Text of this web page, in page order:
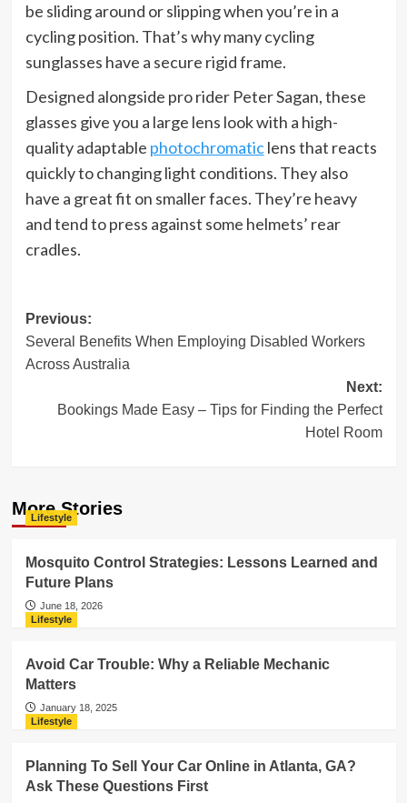
be sliding around or slipping when you’re in a
cycling position. That’s why many cycling
sunglasses have a secure rigid frame.
Designed alongside pro rider Peter Sagan, these
glasses give you a large lens look with a high-
quality adaptable photochromaticlens that reacts
quickly to changing light conditions. They also
have a great fit on smaller faces. They’re heavy
and tend to press against some helmets’ rear
cradles.
Post
navigation
Previous:
Several Benefits When Employing Disabled Workers
Across Australia
Next:
Bookings Made Easy – Tips for Finding the Perfect
Hotel Room
More Stories
Lifestyle
Mosquito Control Strategies: Lessons Learned and
Future Plans
June 18, 2026
Lifestyle
Avoid Car Trouble: Why a Reliable Mechanic
Matters
January 18, 2025
Lifestyle
Planning To Sell Your Car Online in Atlanta, GA?
Ask These Questions First